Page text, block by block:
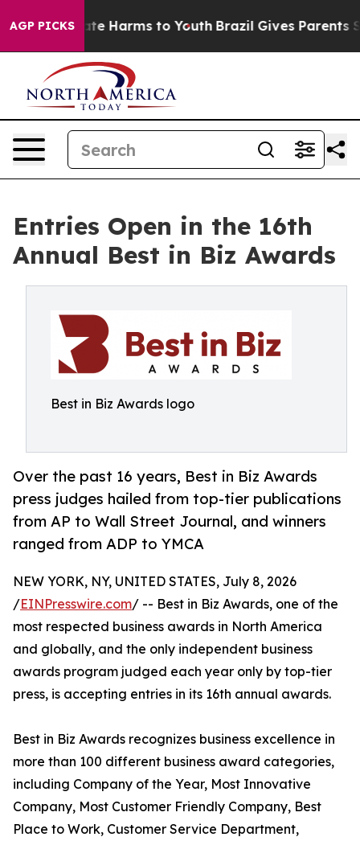
AGP PICKS
to Abate Harms to Youth Brazil Gives Parents
Entries Open in the 16th
Annual Best in Biz Awards
Best in Biz Awards logo
Over the past 16 years, Best in Biz Awards
press judges hailed from top-tier publications
from AP to Wall Street Journal, and winners
ranged from ADP to YMCA
NEW YORK, NY, UNITED STATES, July 8, 2026
/EINPresswire.com/ -- Best in Biz Awards, one of the
most respected business awards in North America
and globally, and the only independent business
awards program judged each year only by top-tier
press, is accepting entries in its 16th annual awards.
Best in Biz Awards recognizes business excellence in
more than 100 different business award categories,
including Company of the Year, Most Innovative
Company, Most Customer Friendly Company, Best
Place to Work, Customer Service Department,